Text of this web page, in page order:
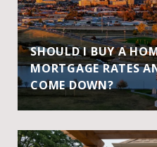
SHOULD I BUY A
MORTGAGE RATES
COME DOWN?